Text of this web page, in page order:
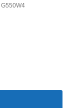
G550W4